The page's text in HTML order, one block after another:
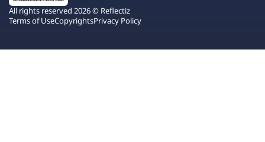
All rights reserved 2026 © Reflectiz
Terms of UseCopyrightsPrivacy Policy